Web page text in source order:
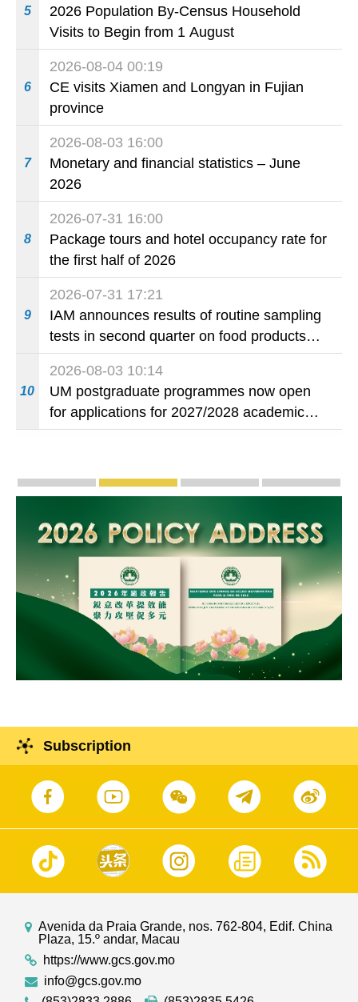
5
2026 Population By-Census Household
Visits to Begin from 1 August
6
2026-08-04 00:19
CE visits Xiamen and Longyan in Fujian
province
7
2026-08-03 16:00
Monetary and financial statistics – June
2026
8
2026-07-31 16:00
Package tours and hotel occupancy rate for
the first half of 2026
9
2026-07-31 17:21
IAM announces results of routine sampling
tests in second quarter on food products
available on the market and offered for sale
in food and beverage establishments
10
2026-08-03 10:14
UM postgraduate programmes now open
for applications for 2027/2028 academic
year
Publicity and Promotion
Macao’s Success in Realising "One Country,
CE to deliver 2026 Policy
The Guangdong-
Subscription
Avenida da Praia Grande, nos. 762-804, Edif. China
Plaza, 15.º andar, Macau
https://www.gcs.gov.mo
info@gcs.gov.mo